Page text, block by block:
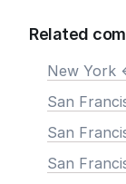
Related
New York
San
San
San